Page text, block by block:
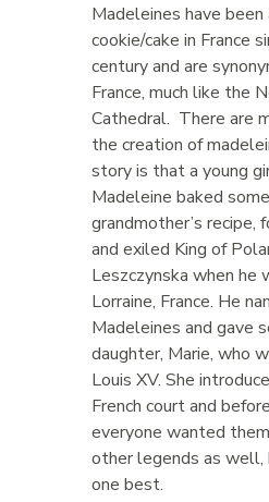
Madeleines have been
cookie/cake in France
century and are
France, much like the
Cathedral. There are
the creation of
story is that a young
Madeleine baked
grandmother’s recipe,
and exiled King of
Leszczynska when he
Lorraine, France. He
Madeleines and gave
daughter, Marie, who
Louis XV. She
French court and
everyone wanted
other legends as
one best.